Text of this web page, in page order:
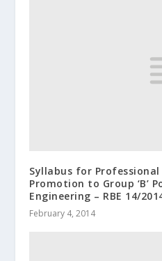
Syllabus for Professional
Promotion to Group ‘B’
Engineering – RBE 14/
February 4, 2014